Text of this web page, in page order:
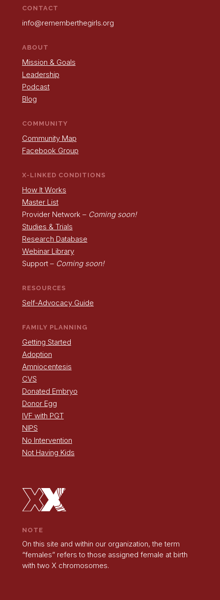
CONTACT
info@rememberthegirls.org
ABOUT
Mission & Goals
Leadership
Podcast
Blog
COMMUNITY
Community Map
Facebook Group
X-LINKED CONDITIONS
How It Works
Master List
Provider Network – Coming soon!
Studies & Trials
Research Database
Webinar Library
Support – Coming soon!
RESOURCES
Self-Advocacy Guide
FAMILY PLANNING
Getting Started
Adoption
Amniocentesis
CVS
Donated Embryo
Donor Egg
IVF with PGT
NIPS
No Intervention
Not Having Kids
NOTE
On this site and within our organization, the term
“females” refers to those assigned female at birth
with two X chromosomes.